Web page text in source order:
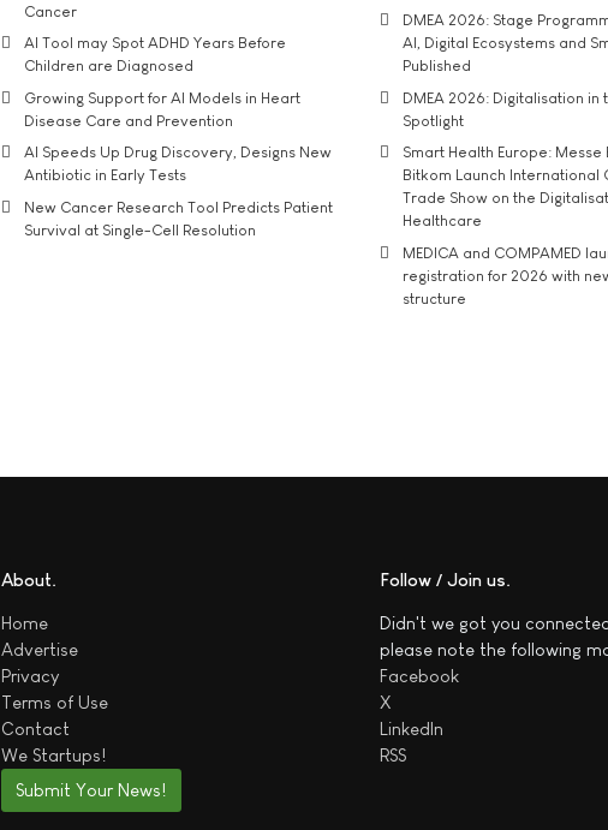
Cancer
AI Tool may Spot ADHD Years Before
Children are Diagnosed
Growing Support for AI Models in Heart
Disease Care and Prevention
AI Speeds Up Drug Discovery, Designs New
Antibiotic in Early Tests
New Cancer Research Tool Predicts Patient
Survival at Single-Cell Resolution
DMEA 2026: Stage
AI, Digital Ecosystems and
Published
DMEA 2026: Digitalisation in
Spotlight
Smart Health Europe: Messe
Bitkom Launch International
Trade Show on the
Healthcare
MEDICA and COMPAMED
registration for 2026 with
structure
About
Home
Advertise
Privacy
Terms of Use
Contact
We Startups!
Submit Your News!
Follow / Join us
Didn't we got you
please note the following
Facebook
X
LinkedIn
RSS